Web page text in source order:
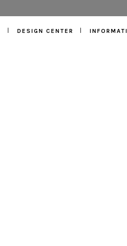
DESIGN CENTER